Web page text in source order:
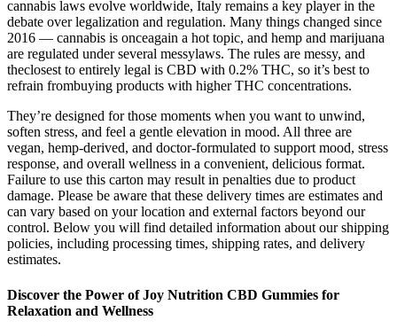
cannabis laws evolve worldwide, Italy remains a key player in the
debate over legalization and regulation. Many things changed since
2016 — cannabis is onceagain a hot topic, and hemp and marijuana
are regulated under several messylaws. The rules are messy, and
theclosest to entirely legal is CBD with 0.2% THC, so it’s best to
refrain frombuying products with higher THC concentrations.
They’re designed for those moments when you want to unwind,
soften stress, and feel a gentle elevation in mood. All three are
vegan, hemp-derived, and doctor-formulated to support mood, stress
response, and overall wellness in a convenient, delicious format.
Failure to use this carton may result in penalties due to product
damage. Please be aware that these delivery times are estimates and
can vary based on your location and external factors beyond our
control. Below you will find detailed information about our shipping
policies, including processing times, shipping rates, and delivery
estimates.
Discover the Power of Joy Nutrition CBD Gummies for
Relaxation and Wellness